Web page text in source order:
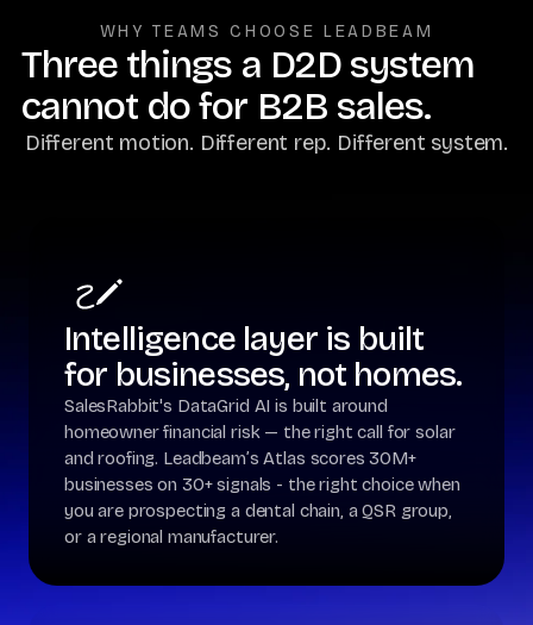
WHY TEAMS CHOOSE LEADBEAM
Three things a D2D system
cannot do for B2B sales.
Different motion. Different rep. Different system.
Intelligence layer is built
for businesses, not homes.
SalesRabbit's DataGrid AI is built around
homeowner financial risk — the right call for solar
and roofing. Leadbeam’s Atlas scores 30M+
businesses on 30+ signals - the right choice when
you are prospecting a dental chain, a QSR group,
or a regional manufacturer.